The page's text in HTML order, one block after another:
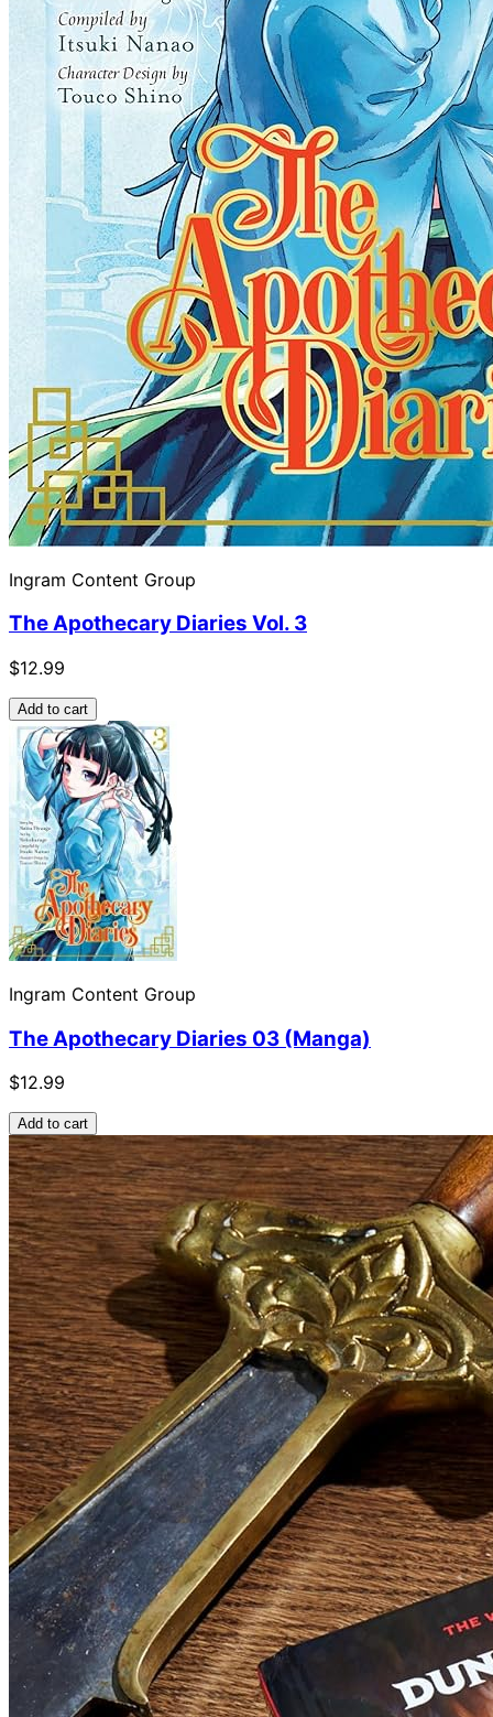
Ingram Content Group
The Apothecary Diaries Vol. 3
$12.99
Add to cart
Ingram Content Group
The Apothecary Diaries 03 (Manga)
$12.99
Add to cart